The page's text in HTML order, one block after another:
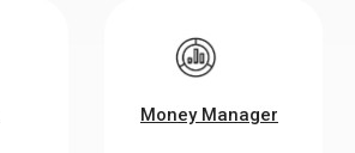
Money Manager